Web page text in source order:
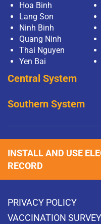
Hoa Binh
Lang Son
Ninh Binh
Quang Ninh
Thai Nguyen
Yen Bai
Central System
Southern System
PRIVACY POLICY
VACCINATION SURVEY
INSTALL AND USE
RECORD